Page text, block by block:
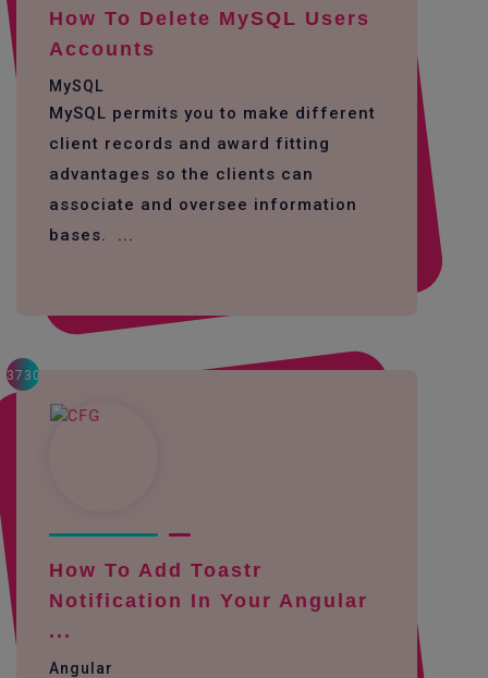
How To Delete MySQL Users
Accounts
MySQL
MySQL permits you to make different
client records and award fitting
advantages so the clients can
associate and oversee information
bases. ...
3730
How To Add Toastr
Notification In Your Angular
...
Angular